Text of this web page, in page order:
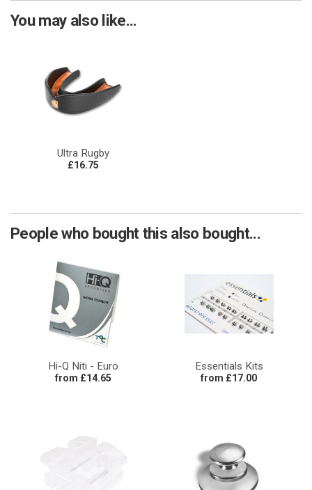
You may also like...
Ultra Rugby
£16.75
People who bought this also bought...
Hi-Q Niti - Euro
from £14.65
Essentials Kits
from £17.00